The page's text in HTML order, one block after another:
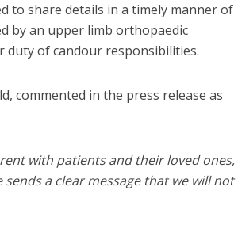
to share details in a timely manner of
by an upper limb orthopaedic
of candour responsibilities.
commented in the press release as
with patients and their loved ones,
a clear message that we will not